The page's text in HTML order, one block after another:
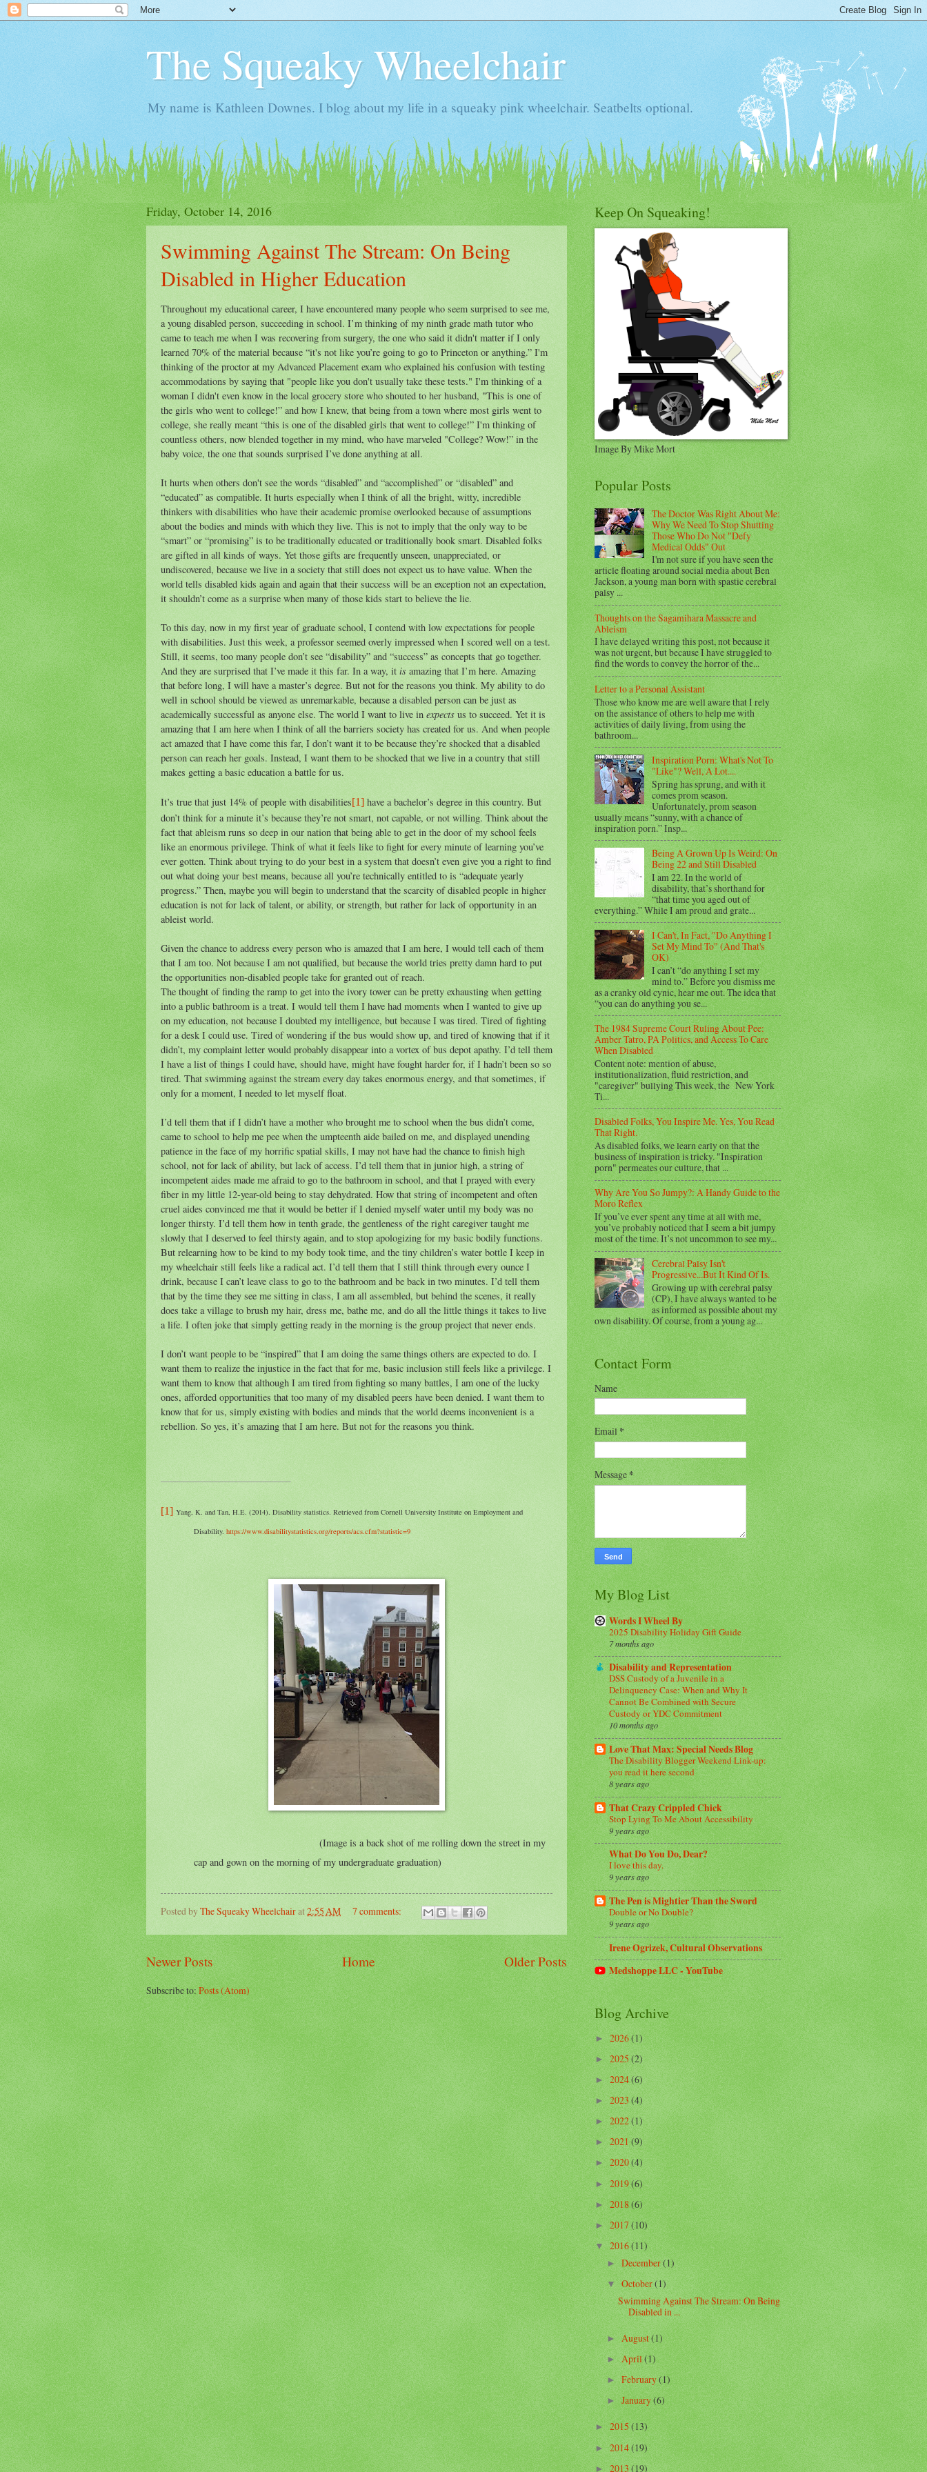
The Squeaky Wheelchair
My name is Kathleen Downes. I blog about my life in a squeaky pink wheelchair. Seatbelts optional.
Friday, October 14, 2016
Swimming Against The Stream: On Being
Disabled in Higher Education
Throughout my educational career, I have encountered many people who seem surprised to see me,
a young disabled person, succeeding in school. I’m thinking of my ninth grade math tutor who
came to teach me when I was recovering from surgery, the one who said it didn't matter if I only
learned 70% of the material because “it's not like you’re going to go to Princeton or anything.” I'm
thinking of the proctor at my Advanced Placement exam who explained his confusion with testing
accommodations by saying that "people like you don't usually take these tests." I'm thinking of a
woman I didn't even know in the local grocery store who shouted to her husband, "This is one of
the girls who went to college!” and how I knew, that being from a town where most girls went to
college, she really meant “this is one of the disabled girls that went to college!” I'm thinking of
countless others, now blended together in my mind, who have marveled "College? Wow!” in the
baby voice, the one that sounds surprised I’ve done anything at all.
It hurts when others don't see the words “disabled” and “accomplished” or “disabled” and
“educated” as compatible. It hurts especially when I think of all the bright, witty, incredible
thinkers with disabilities who have their academic promise overlooked because of assumptions
about the bodies and minds with which they live. This is not to imply that the only way to be
“smart” or “promising” is to be traditionally educated or traditionally book smart. Disabled folks
are gifted in all kinds of ways. Yet those gifts are frequently unseen, unappreciated, or
undiscovered, because we live in a society that still does not expect us to have value. When the
world tells disabled kids again and again that their success will be an exception not an expectation,
it shouldn’t come as a surprise when many of those kids start to believe the lie.
To this day, now in my first year of graduate school, I contend with low expectations for people
with disabilities. Just this week, a professor seemed overly impressed when I scored well on a test.
Still, it seems, too many people don’t see “disability” and “success” as concepts that go together.
And they are surprised that I’ve made it this far. In a way, it is amazing that I’m here. Amazing
that before long, I will have a master’s degree. But not for the reasons you think. My ability to do
well in school should be viewed as unremarkable, because a disabled person can be just as
academically successful as anyone else. The world I want to live in expects us to succeed. Yet it is
amazing that I am here when I think of all the barriers society has created for us. And when people
act amazed that I have come this far, I don’t want it to be because they’re shocked that a disabled
person can reach her goals. Instead, I want them to be shocked that we live in a country that still
makes getting a basic education a battle for us.
It’s true that just 14% of people with disabilities[1] have a bachelor’s degree in this country. But
don’t think for a minute it’s because they’re not smart, not capable, or not willing. Think about the
fact that ableism runs so deep in our nation that being able to get in the door of my school feels
like an enormous privilege. Think of what it feels like to fight for every minute of learning you’ve
ever gotten. Think about trying to do your best in a system that doesn’t even give you a right to find
out what doing your best means, because all you’re technically entitled to is “adequate yearly
progress.” Then, maybe you will begin to understand that the scarcity of disabled people in higher
education is not for lack of talent, or ability, or strength, but rather for lack of opportunity in an
ableist world.
Given the chance to address every person who is amazed that I am here, I would tell each of them
that I am too. Not because I am not qualified, but because the world tries pretty damn hard to put
the opportunities non-disabled people take for granted out of reach.
The thought of finding the ramp to get into the ivory tower can be pretty exhausting when getting
into a public bathroom is a treat. I would tell them I have had moments when I wanted to give up
on my education, not because I doubted my intelligence, but because I was tired. Tired of fighting
for a desk I could use. Tired of wondering if the bus would show up, and tired of knowing that if it
didn’t, my complaint letter would probably disappear into a vortex of bus depot apathy. I’d tell them
I have a list of things I could have, should have, might have fought harder for, if I hadn’t been so so
tired. That swimming against the stream every day takes enormous energy, and that sometimes, if
only for a moment, I needed to let myself float.
I’d tell them that if I didn’t have a mother who brought me to school when the bus didn’t come,
came to school to help me pee when the umpteenth aide bailed on me, and displayed unending
patience in the face of my horrific spatial skills, I may not have had the chance to finish high
school, not for lack of ability, but lack of access. I’d tell them that in junior high, a string of
incompetent aides made me afraid to go to the bathroom in school, and that I prayed with every
fiber in my little 12-year-old being to stay dehydrated. How that string of incompetent and often
cruel aides convinced me that it would be better if I denied myself water until my body was no
longer thirsty. I’d tell them how in tenth grade, the gentleness of the right caregiver taught me
slowly that I deserved to feel thirsty again, and to stop apologizing for my basic bodily functions.
But relearning how to be kind to my body took time, and the tiny children’s water bottle I keep in
my wheelchair still feels like a radical act. I’d tell them that I still think through every ounce I
drink, because I can’t leave class to go to the bathroom and be back in two minutes. I’d tell them
that by the time they see me sitting in class, I am all assembled, but behind the scenes, it really
does take a village to brush my hair, dress me, bathe me, and do all the little things it takes to live
a life. I often joke that simply getting ready in the morning is the group project that never ends.
I don’t want people to be “inspired” that I am doing the same things others are expected to do. I
want them to realize the injustice in the fact that for me, basic inclusion still feels like a privilege. I
want them to know that although I am tired from fighting so many battles, I am one of the lucky
ones, afforded opportunities that too many of my disabled peers have been denied. I want them to
know that for us, simply existing with bodies and minds that the world deems inconvenient is a
rebellion. So yes, it’s amazing that I am here. But not for the reasons you think.
[1] Yang, K. and Tan, H.E. (2014). Disability statistics. Retrieved from Cornell University Institute on Employment and
Disability. https://www.disabilitystatistics.org/reports/acs.cfm?statistic=9
(Image is a back shot of me rolling down the street in my
cap and gown on the morning of my undergraduate graduation)
Posted byThe Squeaky Wheelchairat2:55 AM 7 comments:
Newer Posts Older Posts
Home
Subscribe to:Posts (Atom)
Keep On Squeaking!
Image By Mike Mort
Popular Posts
The Doctor Was Right About Me:
Why We Need To Stop Shutting
Those Who Do Not "Defy
Medical Odds" Out
I'm not sure if you have seen the
article floating around social media about Ben
Jackson, a young man born with spastic cerebral
palsy ...
Thoughts on the Sagamihara Massacre and
Ableism
I have delayed writing this post, not because it
was not urgent, but because I have struggled to
find the words to convey the horror of the...
Letter to a Personal Assistant
Those who know me are well aware that I rely
on the assistance of others to help me with
activities of daily living, from using the
bathroom...
Inspiration Porn: What's Not To
"Like"? Well, A Lot....
Spring has sprung, and with it
comes prom season.
Unfortunately, prom season
usually means “sunny, with a chance of
inspiration porn.” Insp...
Being A Grown Up Is Weird: On
Being 22 and Still Disabled
I am 22. In the world of
disability, that’s shorthand for
“that time you aged out of
everything.” While I am proud and grate...
I Can't, In Fact, "Do Anything I
Set My Mind To" (And That's
OK)
I can’t “do anything I set my
mind to.” Before you dismiss me
as a cranky old cynic, hear me out. The idea that
“you can do anything you se...
The 1984 Supreme Court Ruling About Pee:
Amber Tatro, PA Politics, and Access To Care
When Disabled
Content note: mention of abuse,
institutionalization, fluid restriction, and
"caregiver" bullying This week, the New York
Ti...
Disabled Folks, You Inspire Me. Yes, You Read
That Right.
As disabled folks, we learn early on that the
business of inspiration is tricky. "Inspiration
porn" permeates our culture, that ...
Why Are You So Jumpy?: A Handy Guide to the
Moro Reflex
If you’ve ever spent any time at all with me,
you’ve probably noticed that I seem a bit jumpy
most of the time. It’s not uncommon to see my...
Cerebral Palsy Isn't
Progressive...But It Kind Of Is.
Growing up with cerebral palsy
(CP), I have always wanted to be
as informed as possible about my
own disability. Of course, from a young ag...
Contact Form
Name
Email*
Message*
My Blog List
Words I Wheel By
2025 Disability Holiday Gift Guide
7 months ago
Disability and Representation
DSS Custody of a Juvenile in a
Delinquency Case: When and Why It
Cannot Be Combined with Secure
Custody or YDC Commitment
10 months ago
Love That Max: Special Needs Blog
The Disability Blogger Weekend Link-up:
you read it here second
8 years ago
That Crazy Crippled Chick
Stop Lying To Me About Accessibility
9 years ago
What Do You Do, Dear?
I love this day.
9 years ago
The Pen is Mightier Than the Sword
Double or No Double?
9 years ago
Irene Ogrizek, Cultural Observations
Medshoppe LLC - YouTube
Blog Archive
►2026(1)
►2025(2)
►2024(6)
►2023(4)
► 2022(1)
►2021(9)
►2020(4)
►2019(6)
►2018(6)
►2017(10)
▼2016(11)
►December(1)
▼October(1)
Swimming Against The Stream: On Being
Disabled in ...
►August(1)
►April(1)
►February(1)
►January(6)
►2015(13)
►2014(19)
►2013(19)